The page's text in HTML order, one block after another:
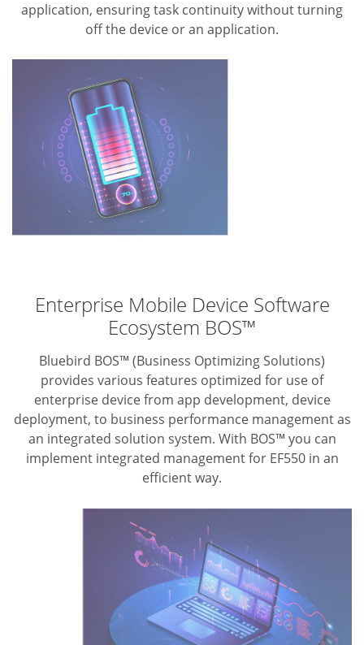
application, ensuring task continuity without turning
off the device or an application.
Enterprise Mobile Device Software
Ecosystem BOS™
Bluebird BOS™ (Business Optimizing Solutions)
provides various features optimized for use of
enterprise device from app development, device
deployment, to business performance management as
an integrated solution system. With BOS™ you can
implement integrated management for EF550 in an
efficient way.